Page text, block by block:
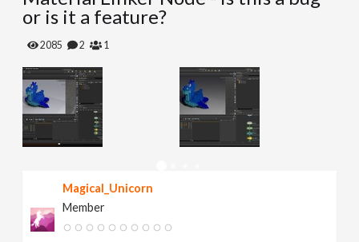
e
N
a
or is it a feature?
2085 2 1
Magical_Unicorn
Member